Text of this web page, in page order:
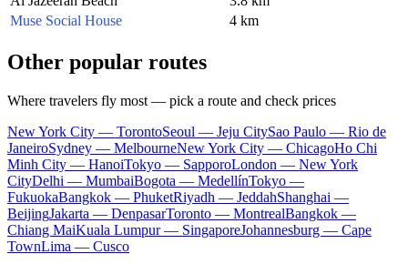
Muse Social House
4 km
Other popular routes
Where travelers fly most — pick a route and check prices
New York City — TorontoSeoul — Jeju CitySao Paulo — Rio de
JaneiroSydney — MelbourneNew York City — ChicagoHo Chi
Minh City — HanoiTokyo — SapporoLondon — New York
CityDelhi — MumbaiBogota — MedellínTokyo —
FukuokaBangkok — PhuketRiyadh — JeddahShanghai —
BeijingJakarta — DenpasarToronto — MontrealBangkok —
Chiang MaiKuala Lumpur — SingaporeJohannesburg — Cape
TownLima — Cusco